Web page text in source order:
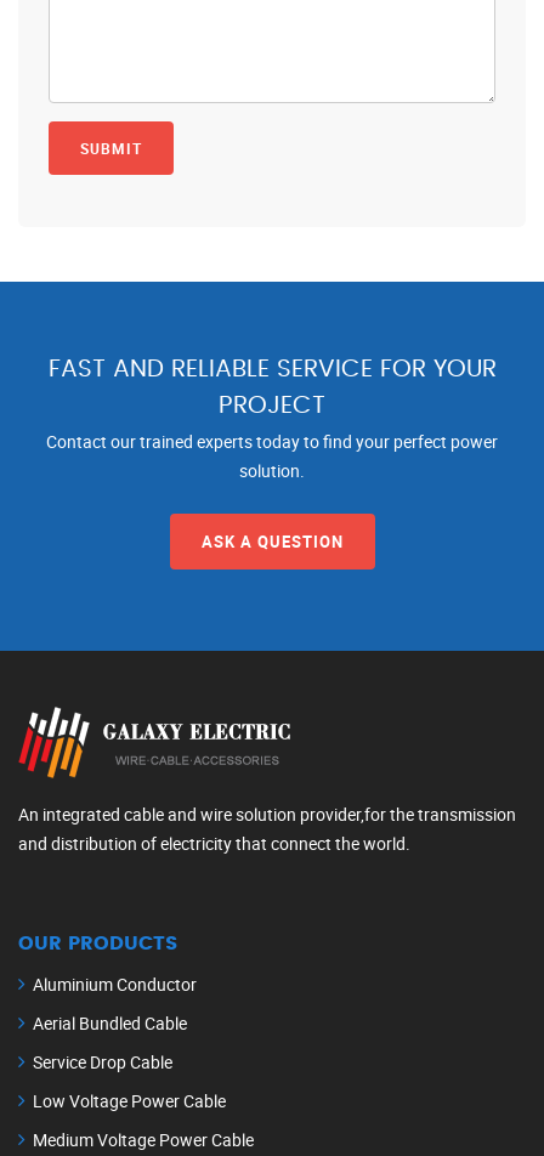
FAST AND RELIABLE SERVICE FOR YOUR
PROJECT
Contact our trained experts today to find your perfect power
solution.
ASK A QUESTION
An integrated cable and wire solution provider,for the transmission
and distribution of electricity that connect the world.
OUR PRODUCTS
Aluminium Conductor
Aerial Bundled Cable
Service Drop Cable
Low Voltage Power Cable
Medium Voltage Power Cable